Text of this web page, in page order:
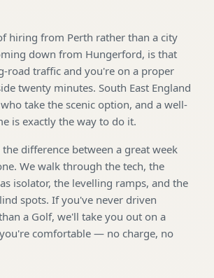
hiring from Perth rather than a city
down from Hungerford, is that
road traffic and you're on a proper
twenty minutes. South East England
take the scenic option, and a well-
is exactly the way to do it.
difference between a great week
We walk through the tech, the
isolator, the levelling ramps, and the
spots. If you've never driven
a Golf, we'll take you out on a
comfortable — no charge, no